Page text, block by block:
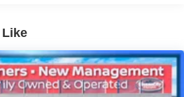
w/Coil Springs
w/4-Wheel ABS, Front And Rear
Control, Hill Hold Control
Like